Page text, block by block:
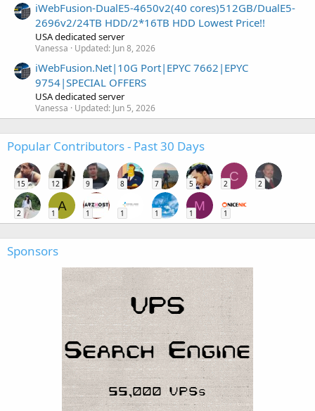
iWebFusion-DualE5-4650v2(40 cores)512GB/DualE5-
2696v2/24TB HDD/2*16TB HDD Lowest Price!!
USA dedicated server
Vanessa Updated: Jun 8, 2026
iWebFusion.Net|10G Port|EPYC 7662|EPYC
9754|SPECIAL OFFERS
USA dedicated server
Vanessa Updated: Jun 5, 2026
Popular Contributors - Past 30 Days
15 12 9 8 7 5
C
2 2
2
A
1 1 1 1
M
1 1
Sponsors